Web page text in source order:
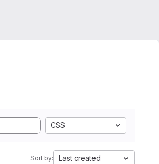
CSS
Sort by: Last created